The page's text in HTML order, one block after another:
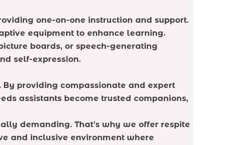
one-on-one instruction and support.
equipment to enhance learning.
boards, or speech-generating
self-expression.
providing compassionate and expert
assistants become trusted companions,
demanding. That’s why we offer respite
and inclusive environment where